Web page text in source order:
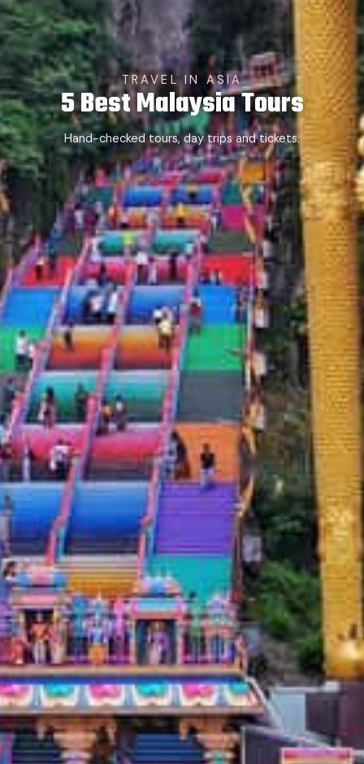
TRAVEL IN ASIA
5 Best Malaysia Tours
Hand-checked tours, day trips and tickets.